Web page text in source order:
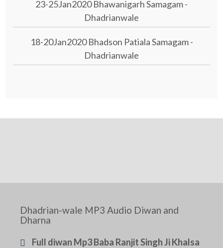
23-25Jan2020 Bhawanigarh Samagam -
Dhadrianwale
18-20Jan2020 Bhadson Patiala Samagam -
Dhadrianwale
Dhadrian-wale MP3 Audio Diwan and
Dharna
Full diwan Mp3 Baba Ranjit Singh Ji Khalsa